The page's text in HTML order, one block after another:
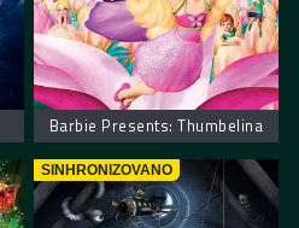
Barbie Presents: Thumbelina
SINHRONIZOVANO